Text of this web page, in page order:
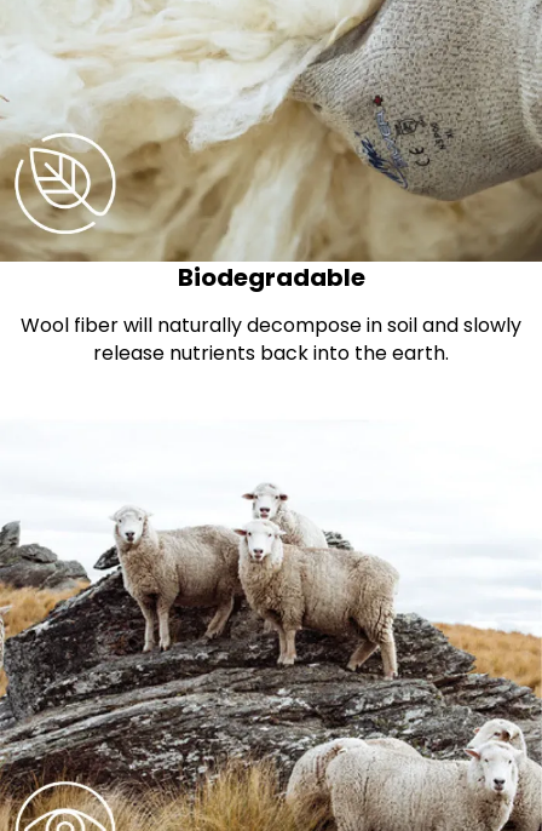
Biodegradable
Wool fiber will naturally decompose in soil and slowly
release nutrients back into the earth.